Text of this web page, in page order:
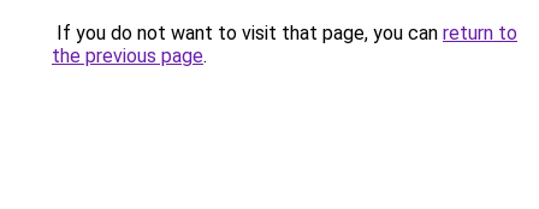
If you do not want to visit that page, you can return to
the previous page.